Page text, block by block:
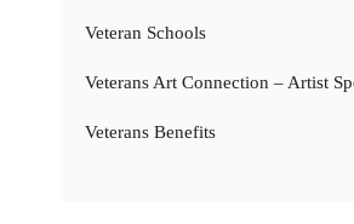
Veteran Schools
Veterans Art Connection – Artist
Veterans Benefits